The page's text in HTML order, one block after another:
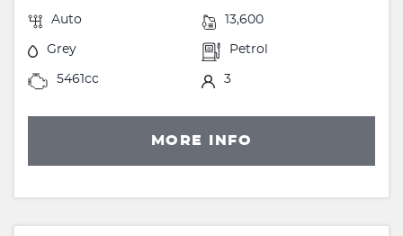
Auto 13,600
Grey Petrol
5461cc 3
MORE INFO